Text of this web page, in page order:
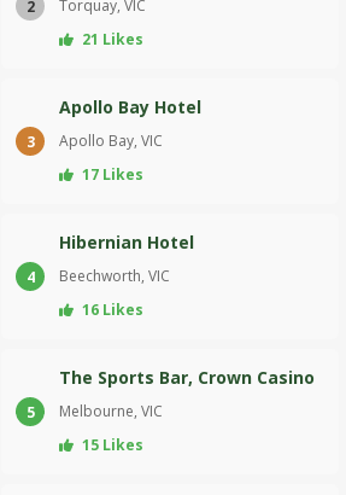
2
Torquay, VIC
21 Likes
3
Apollo Bay Hotel
Apollo Bay, VIC
17 Likes
4
Hibernian Hotel
Beechworth, VIC
16 Likes
5
The Sports Bar, Crown Casino
Melbourne, VIC
15 Likes